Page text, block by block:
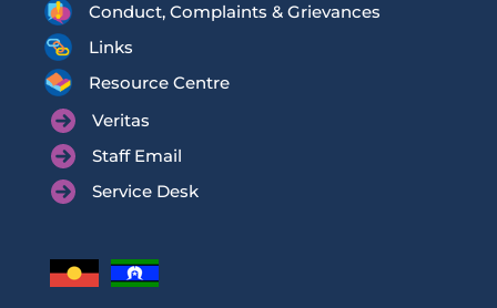
Conduct, Complaints & Grievances
Links
Resource Centre
Veritas
Staff Email
Service Desk